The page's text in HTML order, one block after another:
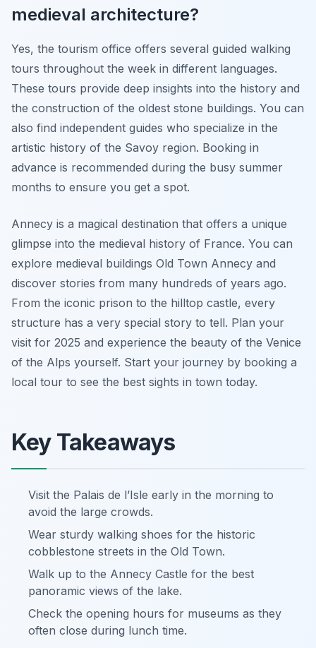
medieval architecture?
Yes, the tourism office offers several guided walking
tours throughout the week in different languages.
These tours provide deep insights into the history and
the construction of the oldest stone buildings. You can
also find independent guides who specialize in the
artistic history of the Savoy region. Booking in
advance is recommended during the busy summer
months to ensure you get a spot.
Annecy is a magical destination that offers a unique
glimpse into the medieval history of France. You can
explore medieval buildings Old Town Annecy and
discover stories from many hundreds of years ago.
From the iconic prison to the hilltop castle, every
structure has a very special story to tell. Plan your
visit for 2025 and experience the beauty of the Venice
of the Alps yourself. Start your journey by booking a
local tour to see the best sights in town today.
Key Takeaways
Visit the Palais de l’Isle early in the morning to
avoid the large crowds.
Wear sturdy walking shoes for the historic
cobblestone streets in the Old Town.
Walk up to the Annecy Castle for the best
panoramic views of the lake.
Check the opening hours for museums as they
often close during lunch time.